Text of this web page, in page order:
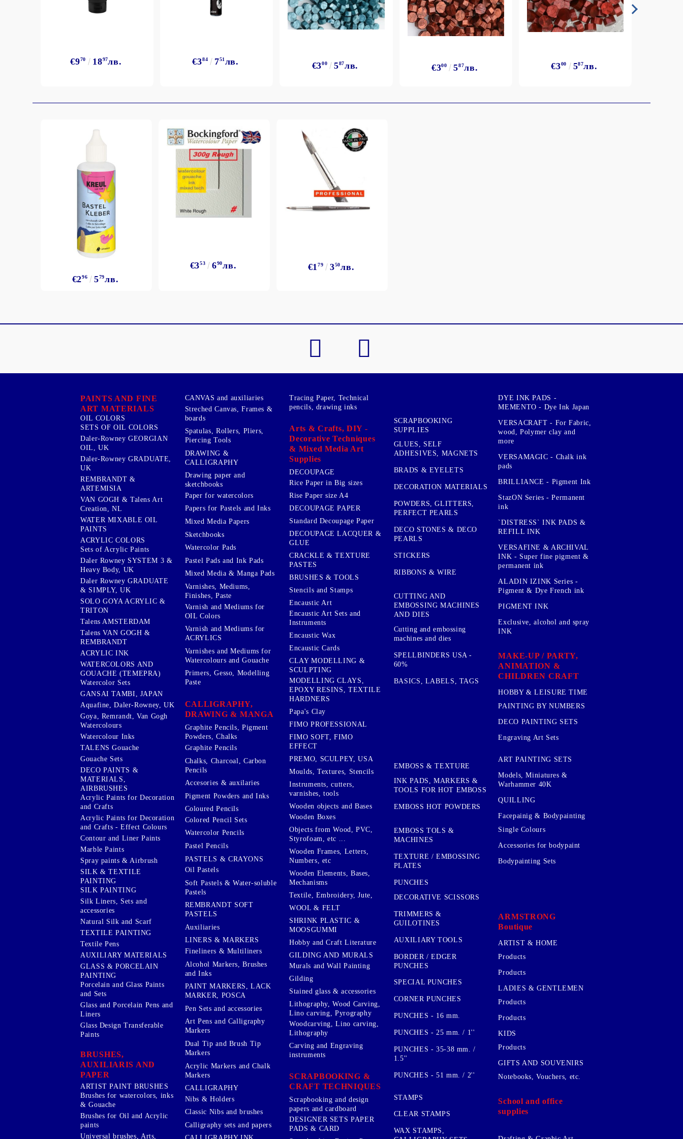
Exclusive, alcohol and spray INK
€970 1897лв. €384 751лв. €300 587лв. €300 587лв. €300 587лв.
€296 579лв.
€353 690лв. €179 350лв.
PAINTS AND FINE
ART MATERIALS
OIL COLORS
SETS OF OIL COLORS
Daler-Rowney GEORGIAN
OIL, UK
Daler-Rowney GRADUATE,
UK
REMBRANDT &
ARTEMISIA
VAN GOGH & Talens Art
Creation, NL
WATER MIXABLE OIL
PAINTS
ACRYLIC COLORS
Sets of Acrylic Paints
Daler Rowney SYSTEM 3 &
Heavy Body, UK
Daler Rowney GRADUATE
& SIMPLY, UK
SOLO GOYA ACRYLIC &
TRITON
Talens AMSTERDAM
Talens VAN GOGH &
REMBRANDT
ACRYLIC INK
WATERCOLORS AND
GOUACHE (TEMEPRA)
Watercolor Sets
GANSAI TAMBI, JAPAN
Aquafine, Daler-Rowney, UK
Goya, Remrandt, Van Gogh
Watercolours
Watercolour Inks
TALENS Gouache
Gouache Sets
DECO PAINTS &
MATERIALS,
AIRBRUSHES
Acrylic Paints for Decoration
and Crafts
Acrylic Paints for Decoration
and Crafts - Effect Colours
Contour and Liner Paints
Marble Paints
Spray paints & Airbrush
SILK & TEXTILE
PAINTING
SILK PAINTING
Silk Liners, Sets and
accessories
Natural Silk and Scarf
TEXTILE PAINTING
Textile Pens
AUXILIARY MATERIALS
GLASS & PORCELAIN
PAINTING
Porcelain and Glass Paints
and Sets
Glass and Porcelain Pens and
Liners
Glass Design Transferable
Paints
BRUSHES,
AUXILIARIS AND
PAPER
ARTIST PAINT BRUSHES
Brushes for watercolors, inks
& Gouache
Brushes for Oil and Acrylic
paints
Universal brushes, Arts,
CANVAS and auxiliaries
Streched Canvas, Frames &
boards
Spatulas, Rollers, Pliers,
Piercing Tools
DRAWING &
CALLIGRAPHY
Drawing paper and
sketchbooks
Paper for watercolors
Papers for Pastels and Inks
Mixed Media Papers
Sketchbooks
Watercolor Pads
Pastel Pads and Ink Pads
Mixed Media & Manga Pads
Varnishes, Mediums,
Finishes, Paste
Varnish and Mediums for
OIL Colors
Varnish and Mediums for
ACRYLICS
Varnishes and Mediums for
Watercolours and Gouache
Primers, Gesso, Modelling
Paste
CALLIGRAPHY,
DRAWING & MANGA
Graphite Pencils, Pigment
Powders, Chalks
Graphite Pencils
Chalks, Charcoal, Carbon
Pencils
Accesories & auxilaries
Pigment Powders and Inks
Coloured Pencils
Colored Pencil Sets
Watercolor Pencils
Pastel Pencils
PASTELS & CRAYONS
Oil Pastels
Soft Pastels & Water-soluble
Pastels
REMBRANDT SOFT
PASTELS
Auxiliaries
LINERS & MARKERS
Fineliners & Multiliners
Alcohol Markers, Brushes
and Inks
PAINT MARKERS, LACK
MARKER, POSCA
Pen Sets and accessories
Art Pens and Calligraphy
Markers
Dual Tip and Brush Tip
Markers
Acrylic Markers and Chalk
Markers
CALLIGRAPHY
Nibs & Holders
Classic Nibs and brushes
Calligraphy sets and papers
Tracing Paper, Technical
pencils, drawing inks
Arts & Crafts, DIY -
Decorative Techniques
& Mixed Media Art
Supplies
DECOUPAGE
Rice Paper in Big sizes
Rise Paper size A4
DECOUPAGE PAPER
Standard Decoupage Paper
DECOUPAGE LACQUER &
GLUE
CRACKLE & TEXTURE
PASTES
BRUSHES & TOOLS
Stencils and Stamps
Encaustic Art
Encaustic Art Sets and
Instruments
Encaustic Wax
Encaustic Cards
CLAY MODELLING &
SCULPTING
MODELLING CLAYS,
EPOXY RESINS, TEXTILE
HARDNERS
Papa's Clay
FIMO PROFESSIONAL
FIMO SOFT, FIMO
EFFECT
PREMO, SCULPEY, USA
Moulds, Textures, Stencils
Instruments, cutters,
varnishes, tools
Wooden objects and Bases
Wooden Boxes
Objects from Wood, PVC,
Styrofoam, etc ...
Wooden Frames, Letters,
Numbers, etc
Wooden Elements, Bases,
Mechanisms
Textile, Embroidery, Jute,
WOOL & FELT
SHRINK PLASTIC &
MOOSGUMMI
Hobby and Craft Literature
GILDING AND MURALS
Murals and Wall Painting
Gilding
Stained glass & accessories
Lithography, Wood Carving,
Lino carving, Pyrography
Woodcarving, Lino carving,
Lithography
Carving and Engraving
instruments
SCRAPBOOKING &
CRAFT TECHNIQUES
Scrapbooking and design
papers and cardboard
DESIGNER SETS PAPER
PADS & CARD
SCRAPBOOKING
SUPPLIES
GLUES, SELF
ADHESIVES, MAGNETS
BRADS & EYELETS
DECORATION MATERIALS
POWDERS, GLITTERS,
PERFECT PEARLS
DECO STONES & DECO
PEARLS
STICKERS
RIBBONS & WIRE
CUTTING AND
EMBOSSING MACHINES
AND DIES
Cutting and embossing
machines and dies
SPELLBINDERS USA -
60%
BASICS, LABELS, TAGS
EMBOSS & TEXTURE
INK PADS, MARKERS &
TOOLS FOR HOT EMBOSS
EMBOSS HOT POWDERS
EMBOSS TOLS &
MACHINES
TEXTURE / EMBOSSING
PLATES
PUNCHES
DECORATIVE SCISSORS
TRIMMERS &
GUILOTINES
AUXILIARY TOOLS
BORDER / EDGER
PUNCHES
SPECIAL PUNCHES
CORNER PUNCHES
PUNCHES - 16 mm.
PUNCHES - 25 mm. / 1''
PUNCHES - 35-38 mm. /
1.5''
PUNCHES - 51 mm. / 2''
STAMPS
CLEAR STAMPS
WAX STAMPS,
DYE INK PADS -
MEMENTO - Dye Ink Japan
VERSACRAFT - For Fabric,
wood, Polymer clay and
more
VERSAMAGIC - Chalk ink
pads
BRILLIANCE - Pigment Ink
StazON Series - Permanent
ink
`DISTRESS` INK PADS &
REFILL INK
VERSAFINE & ARCHIVAL
INK - Super fine pigment &
permanent ink
ALADIN IZINK Series -
Pigment & Dye French ink
PIGMENT INK
Exclusive, alcohol and spray
INK
MAKE-UP / PARTY,
ANIMATION &
CHILDREN CRAFT
HOBBY & LEISURE TIME
PAINTING BY NUMBERS
DECO PAINTING SETS
Engraving Art Sets
ART PAINTING SETS
Models, Miniatures &
Warhammer 40K
QUILLING
Facepainig & Bodypainting
Single Colours
Accessories for bodypaint
Bodypainting Sets
ARMSTRONG
Boutique
ARTIST & HOME
Products
Products
LADIES & GENTLEMEN
Products
Products
KIDS
Products
GIFTS AND SOUVENIRS
Notebooks, Vouchers, etc.
School and office
supplies